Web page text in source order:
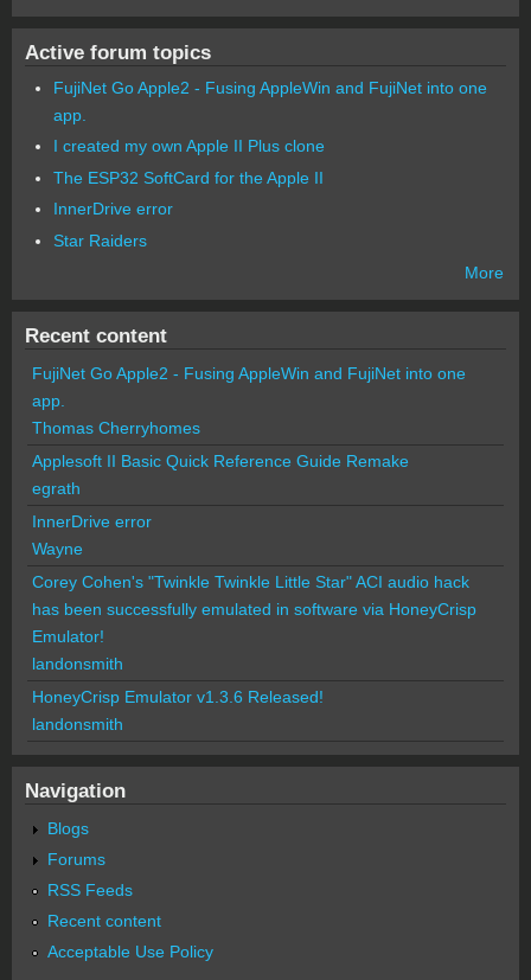
Active forum topics
FujiNet Go Apple2 - Fusing AppleWin and FujiNet into one
app.
I created my own Apple II Plus clone
The ESP32 SoftCard for the Apple II
InnerDrive error
Star Raiders
More
Recent content
FujiNet Go Apple2 - Fusing AppleWin and FujiNet into one
app.
Thomas Cherryhomes
Applesoft II Basic Quick Reference Guide Remake
egrath
InnerDrive error
Wayne
Corey Cohen's "Twinkle Twinkle Little Star" ACI audio hack
has been successfully emulated in software via HoneyCrisp
Emulator!
landonsmith
HoneyCrisp Emulator v1.3.6 Released!
landonsmith
Navigation
Blogs
Forums
RSS Feeds
Recent content
Acceptable Use Policy